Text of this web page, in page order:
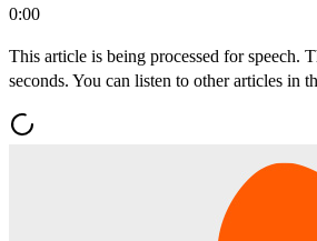
0:00
This article is being processed for speech.
seconds. You can listen to other articles in